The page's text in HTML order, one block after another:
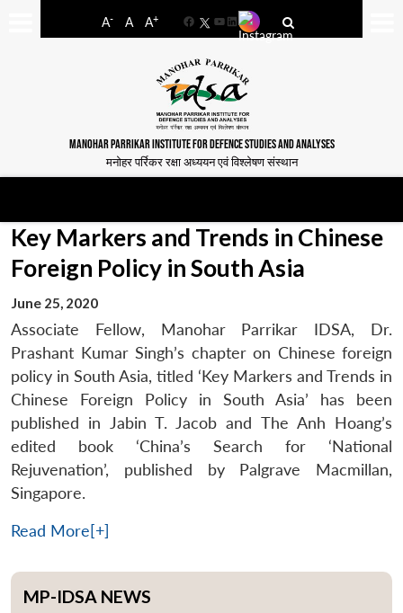
A- A A+
FacebookYouTube
LinkedIn
MANOHAR PARRIKAR INSTITUTE FOR DEFENCE STUDIES AND ANALYSES
मनोहर पर्रिकर रक्षा अध्ययन एवं विश्लेषण संस्थान
Key Markers and Trends in Chinese
Foreign Policy in South Asia
June 25, 2020
Associate Fellow, Manohar Parrikar IDSA, Dr.
Prashant Kumar Singh’s chapter on Chinese foreign
policy in South Asia, titled ‘Key Markers and Trends in
Chinese Foreign Policy in South Asia’ has been
published in Jabin T. Jacob and The Anh Hoang’s
edited book ‘China’s Search for ‘National
Rejuvenation’, published by Palgrave Macmillan,
Singapore.
Read More[+]
MP-IDSA NEWS